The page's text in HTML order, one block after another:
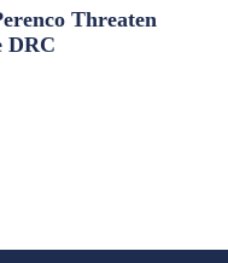
Threaten
DRC